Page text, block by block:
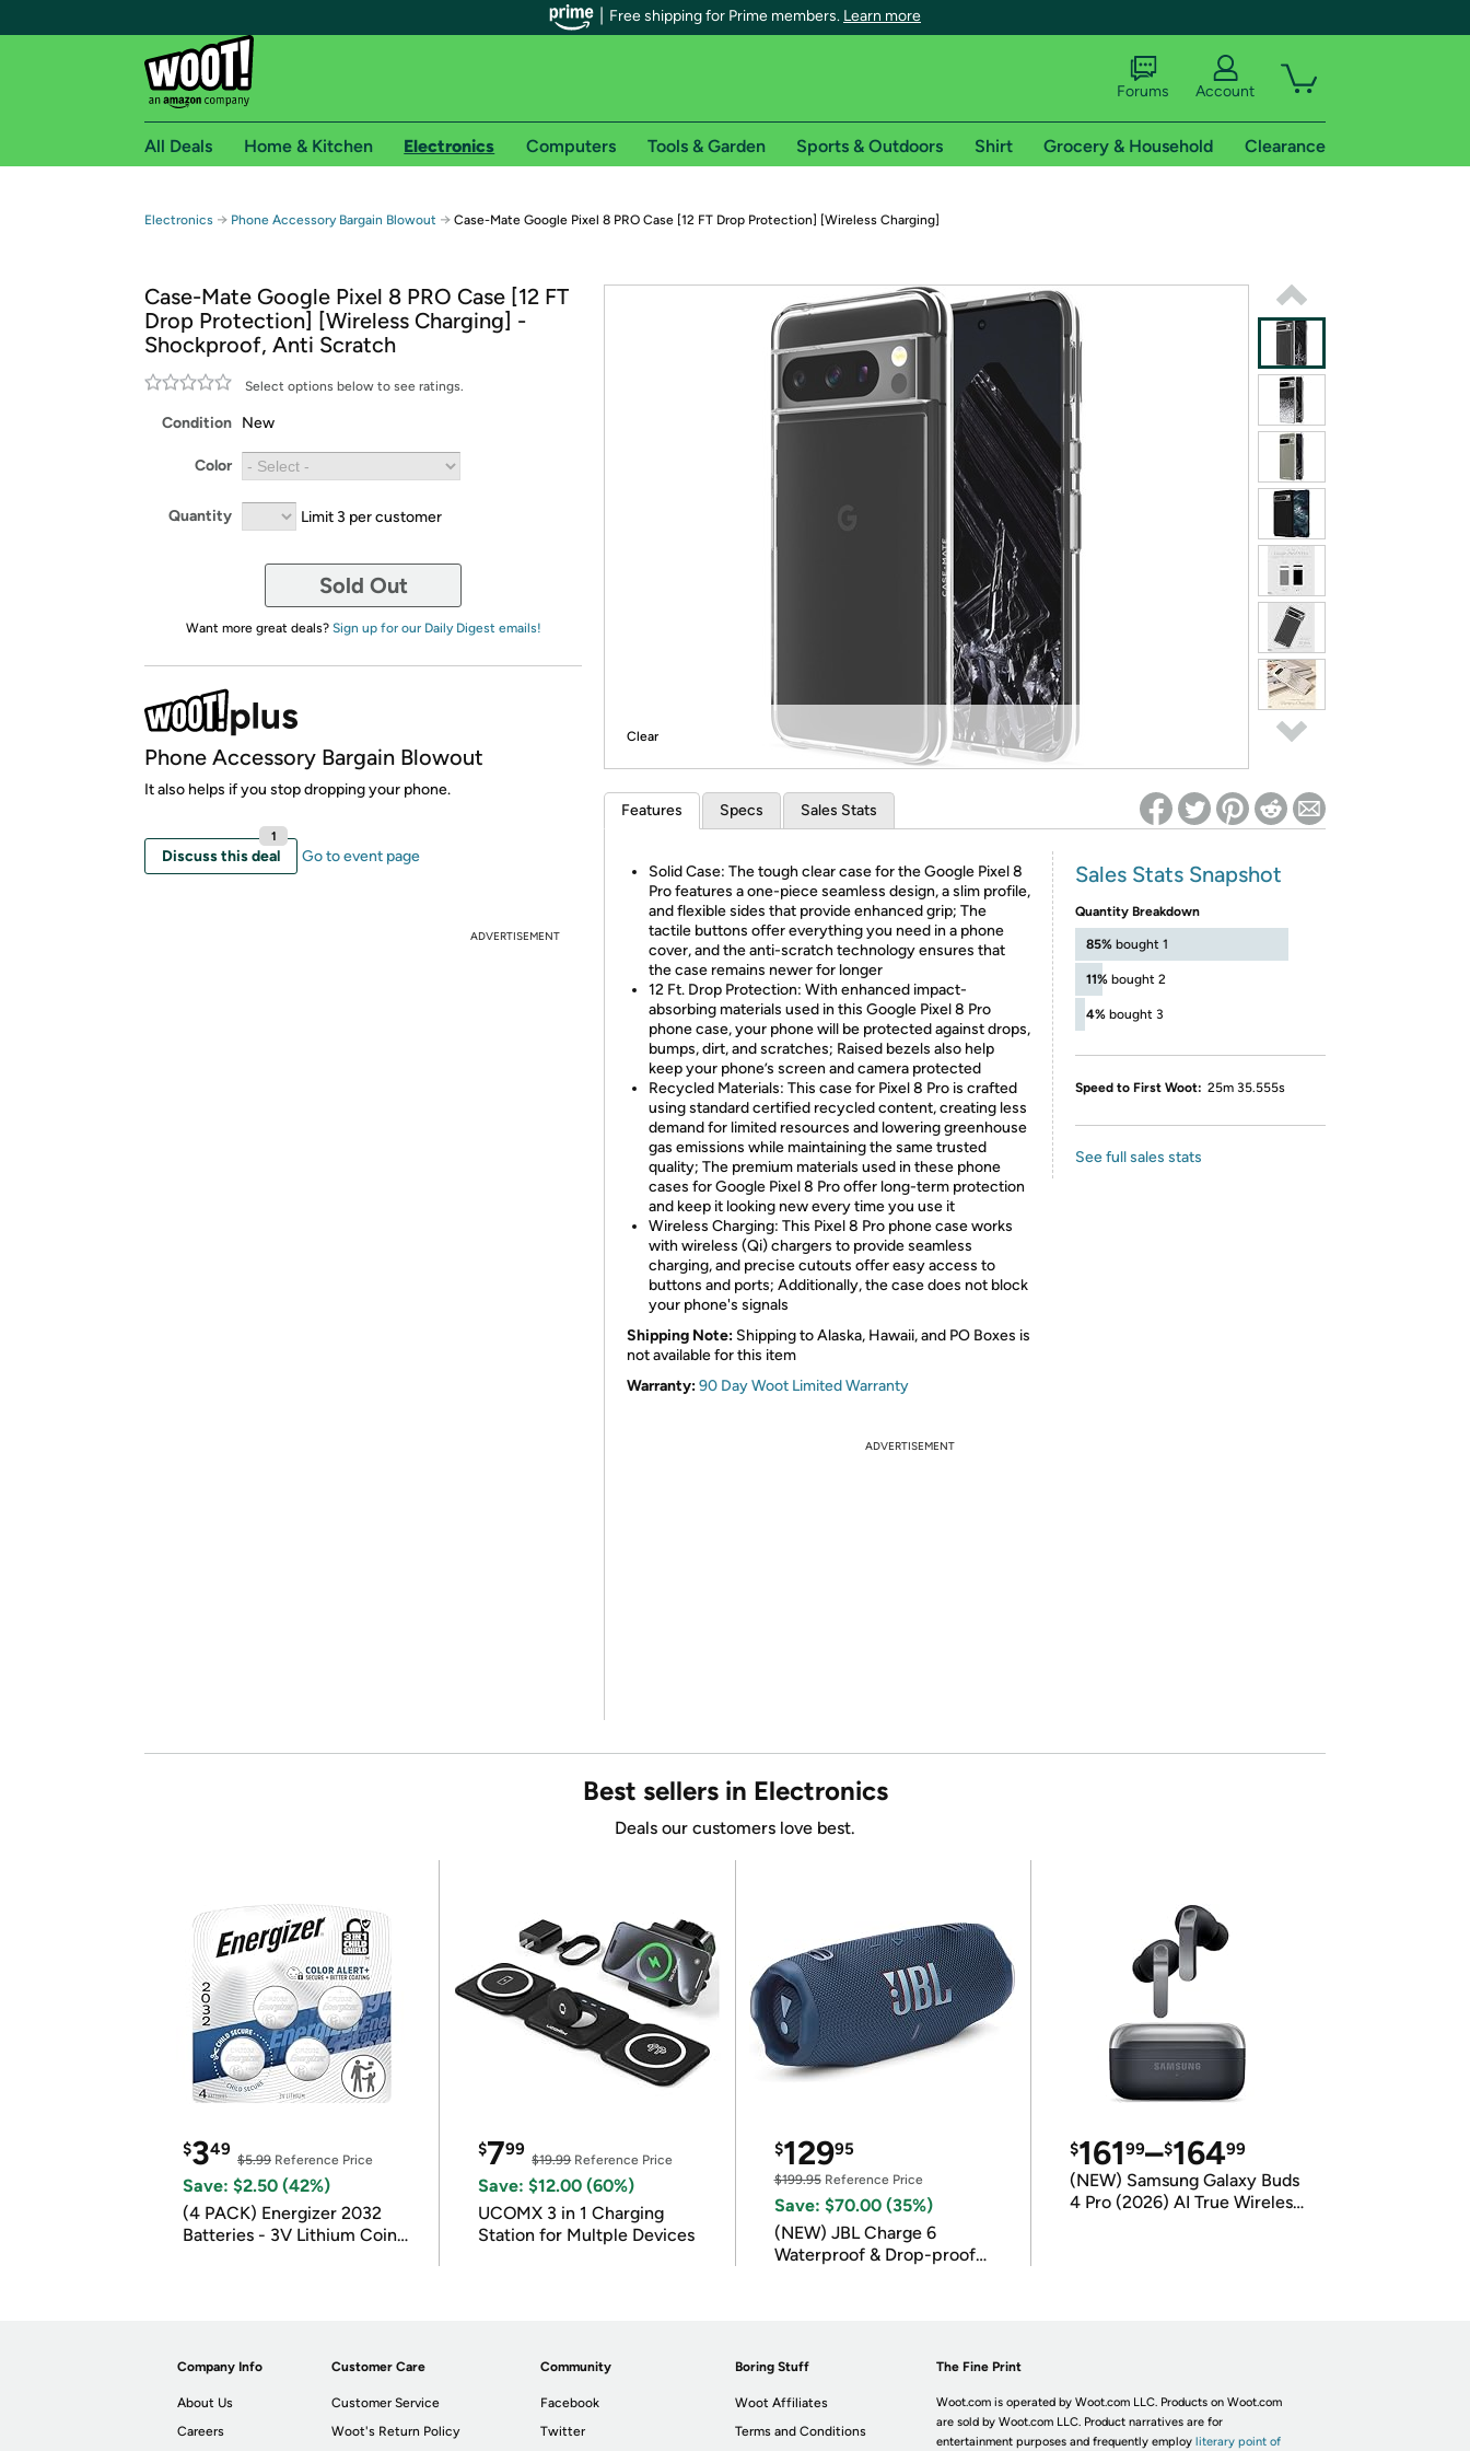
Free shipping for Prime members. Learn more
Free shipping for Prime members on Woot!
Free Standard shipping on Woot! orders
Free Express shipping on Shirt.Woot orders
Amazon Prime membership required. See individual offer pages for shipping details and restrictions. Not valid for international shipping addresses.
Try a 30-day free trial of Amazon Prime
Re-login required on Woot! for benefits to take effect
Forums Account
All Deals Home & Kitchen Electronics Computers Tools & Garden Sports & Outdoors Shirt Grocery & Household Clearance
Electronics → Phone Accessory Bargain Blowout → Case-Mate Google Pixel 8 PRO Case [12 FT Drop Protection] [Wireless Charging]
Case-Mate Google Pixel 8 PRO Case [12 FT
Drop Protection] [Wireless Charging] -
Shockproof, Anti Scratch
Select options below to see ratings.
Condition New
Color
Quantity Limit 3 per customer
Sold Out
Want more great deals? Sign up for our Daily Digest emails!
Phone Accessory Bargain Blowout
It also helps if you stop dropping your phone.
Discuss this deal
1
Go to event page
ADVERTISEMENT
Clear
Features Specs Sales Stats
Solid Case: The tough clear case for the Google Pixel 8
Pro features a one-piece seamless design, a slim profile,
and flexible sides that provide enhanced grip; The
tactile buttons offer everything you need in a phone
cover, and the anti-scratch technology ensures that
the case remains newer for longer
12 Ft. Drop Protection: With enhanced impact-
absorbing materials used in this Google Pixel 8 Pro
phone case, your phone will be protected against drops,
bumps, dirt, and scratches; Raised bezels also help
keep your phone’s screen and camera protected
Recycled Materials: This case for Pixel 8 Pro is crafted
using standard certified recycled content, creating less
demand for limited resources and lowering greenhouse
gas emissions while maintaining the same trusted
quality; The premium materials used in these phone
cases for Google Pixel 8 Pro offer long-term protection
and keep it looking new every time you use it
Wireless Charging: This Pixel 8 Pro phone case works
with wireless (Qi) chargers to provide seamless
charging, and precise cutouts offer easy access to
buttons and ports; Additionally, the case does not block
your phone's signals
Shipping Note: Shipping to Alaska, Hawaii, and PO Boxes is
not available for this item
Warranty:90 Day Woot Limited Warranty
Sales Stats Snapshot
Quantity Breakdown
85% bought 1
11% bought 2
4% bought 3
Speed to First Woot: 25m 35.555s
See full sales stats
ADVERTISEMENT
Best sellers in Electronics
Deals our customers love best.
$349
$5.99 Reference Price
Save: $2.50 (42%)
(4 PACK) Energizer 2032
Batteries - 3V Lithium Coin
$799
$19.99Reference Price
Save: $12.00 (60%)
UCOMX 3 in 1 Charging
Station for Multple Devices
$12995
$199.95Reference Price
Save: $70.00 (35%)
(NEW) JBL Charge 6
Waterproof & Drop-proof
$16199–$16499
(NEW) Samsung Galaxy Buds
4 Pro (2026) AI True Wireless
Company Info
About Us
Careers
Customer Care
Customer Service
Woot's Return Policy
Community
Facebook
Twitter
Boring Stuff
Woot Affiliates
Terms and Conditions
The Fine Print
Woot.com is operated by Woot.com LLC. Products on Woot.com
are sold by Woot.com LLC. Product narratives are for
entertainment purposes and frequently employ literary point of